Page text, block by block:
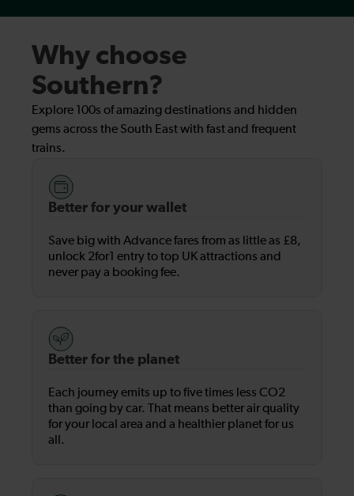
Why choose
Southern?
Explore 100s of amazing destinations and hidden
gems across the South East with fast and frequent
trains.
Better for your wallet
Save big with Advance fares from as little as £8,
unlock 2for1 entry to top UK attractions and
never pay a booking fee.
Better for the planet
Each journey emits up to five times less CO2
than going by car. That means better air quality
for your local area and a healthier planet for us
all.